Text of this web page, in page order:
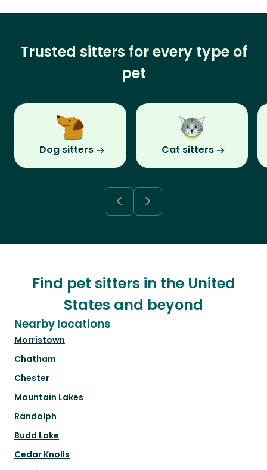
Trusted sitters for every type of
pet
Dog sitters Cat sitters
Find pet sitters in the United
States and beyond
Nearby locations
Morristown
Chatham
Chester
Mountain Lakes
Randolph
Budd Lake
Cedar Knolls